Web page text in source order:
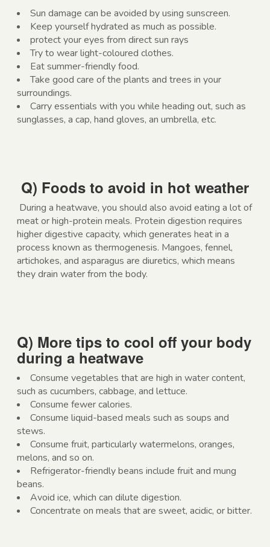
Sun damage can be avoided by using sunscreen.
Keep yourself hydrated as much as possible.
protect your eyes from direct sun rays
Try to wear light-coloured clothes.
Eat summer-friendly food.
Take good care of the plants and trees in your
surroundings.
Carry essentials with you while heading out, such as
sunglasses, a cap, hand gloves, an umbrella, etc.
Q) Foods to avoid in hot weather
During a heatwave, you should also avoid eating a lot of
meat or high-protein meals. Protein digestion requires
higher digestive capacity, which generates heat in a
process known as thermogenesis. Mangoes, fennel,
artichokes, and asparagus are diuretics, which means
they drain water from the body.
Q) More tips to cool off your body
during a heatwave
Consume vegetables that are high in water content,
such as cucumbers, cabbage, and lettuce.
Consume fewer calories.
Consume liquid-based meals such as soups and
stews.
Consume fruit, particularly watermelons, oranges,
melons, and so on.
Refrigerator-friendly beans include fruit and mung
beans.
Avoid ice, which can dilute digestion.
Concentrate on meals that are sweet, acidic, or bitter.